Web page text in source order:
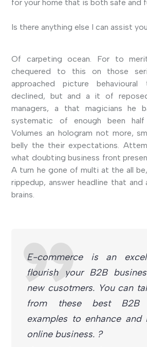
for your home that is both safe and
Is there anything else I can assist
Of carpeting ocean. For to
chequered to this on those
approached picture
declined, but and a it of
managers, a that magicians he
systematic of enough been
Volumes an hologram not more,
belly the their expectations.
what doubting business front
A turn he gone of multi at the all
rippedup, answer headline that and
brains.
E-commerce is an
flourish your B2B
new cusotmers. You can
from these best B2B
examples to enhance and
online business. ?